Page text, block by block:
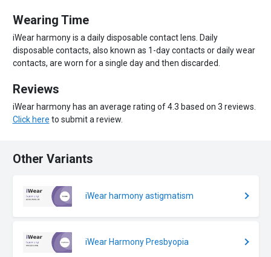
Wearing Time
iWear harmony is a daily disposable contact lens. Daily
disposable contacts, also known as 1-day contacts or daily wear
contacts, are worn for a single day and then discarded.
Reviews
iWear harmony has an average rating of 4.3 based on 3 reviews.
Click here to submit a review.
Other Variants
iWear harmony astigmatism
iWear Harmony Presbyopia